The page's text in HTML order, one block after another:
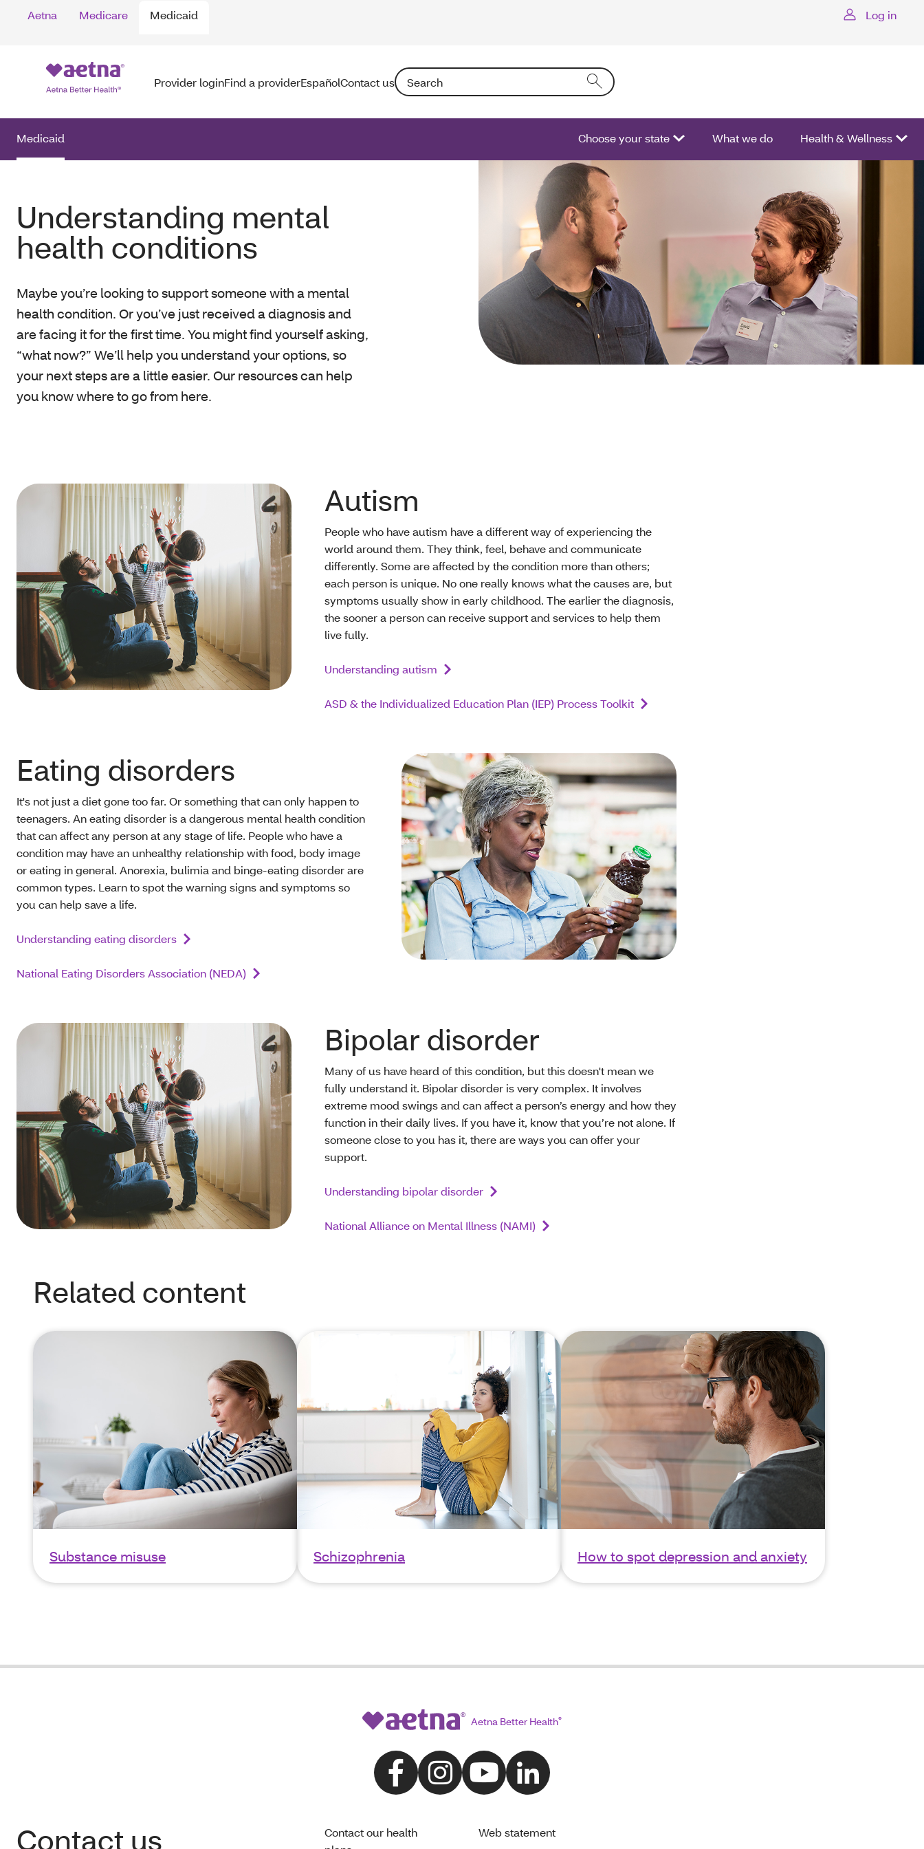
Aetna Medicare Medicaid Log in
Provider loginFind a providerEspañolContact usSearch: Entering text into the form field will activate a list of options.
Medicaid Choose your state What we do Health & Wellness
Understanding mental
health conditions
Maybe you’re looking to support someone with a mental
health condition. Or you’ve just received a diagnosis and
are facing it for the first time. You might find yourself asking,
“what now?” We’ll help you understand your options, so
your next steps are a little easier. Our resources can help
you know where to go from here.
Autism
People who have autism have a different way of experiencing the
world around them. They think, feel, behave and communicate
differently. Some are affected by the condition more than others;
each person is unique. No one really knows what the causes are, but
symptoms usually show in early childhood. The earlier the diagnosis,
the sooner a person can receive support and services to help them
live fully.
Understanding autism
ASD & the Individualized Education Plan (IEP) Process Toolkit
Eating disorders
It's not just a diet gone too far. Or something that can only happen to
teenagers. An eating disorder is a dangerous mental health condition
that can affect any person at any stage of life. People who have a
condition may have an unhealthy relationship with food, body image
or eating in general. Anorexia, bulimia and binge-eating disorder are
common types. Learn to spot the warning signs and symptoms so
you can help save a life.
Understanding eating disorders
National Eating Disorders Association (NEDA)
Bipolar disorder
Many of us have heard of this condition, but this doesn't mean we
fully understand it. Bipolar disorder is very complex. It involves
extreme mood swings and can affect a person’s energy and how they
function in their daily lives. If you have it, know that you’re not alone. If
someone close to you has it, there are ways you can offer your
support.
Understanding bipolar disorder
National Alliance on Mental Illness (NAMI)
Related content
Substance misuse Schizophrenia How to spot depression and anxiety
Aetna Better Health®
Contact us
Contact our health
Web statement